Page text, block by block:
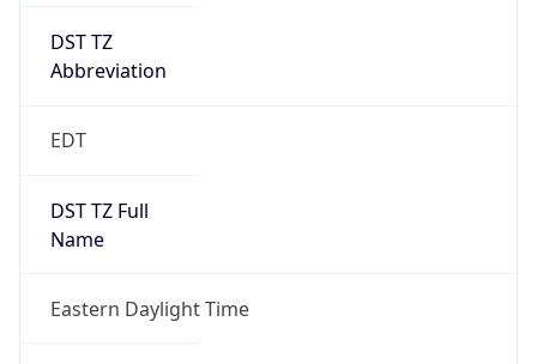
DST TZ
Abbreviation
EDT
DST TZ Full
Name
Eastern Daylight Time